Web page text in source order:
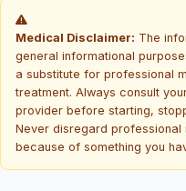
Medical Disclaimer: The
general informational
a substitute for professional
treatment. Always consult
provider before starting,
Never disregard
because of something you